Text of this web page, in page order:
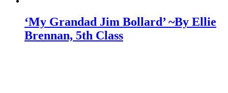
‘My Grandad Jim Bollard’ ~By Ellie
Brennan, 5th Class